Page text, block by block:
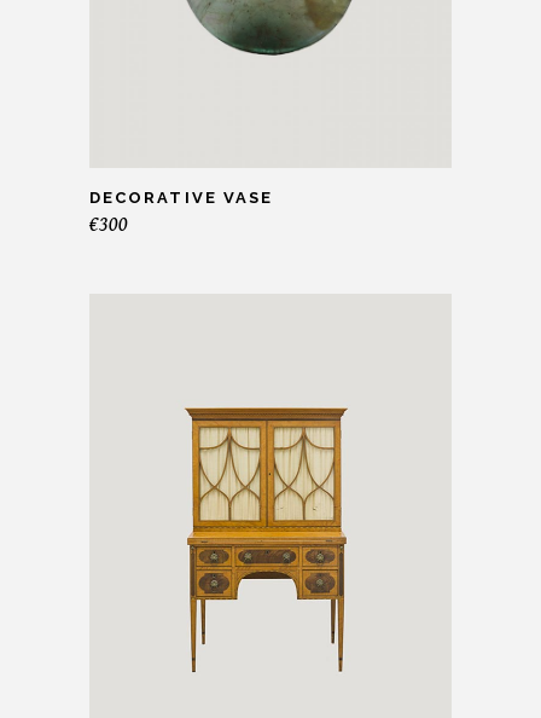
DECORATIVE VASE
€300